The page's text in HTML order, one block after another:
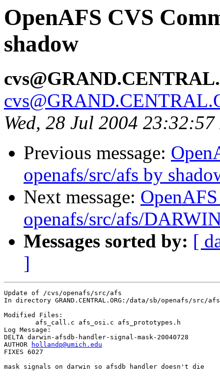
OpenAFS CVS
shadow
Wed, 28 Jul 2004
Previous message:
openafs/src/afs by
Next message:
openafs/src/afs/
Messages sorted by: [
]
Update of /cvs/openafs/src/afs
In directory GRAND.CENTRAL.ORG:/data/sb/openafs/src/afs
Modified Files:
Log Message:
DELTA darwin-afsdb-handler-signal-mask-20040728
AUTHOR
hollandp@umich.edu
FIXES 6027
mask signals on darwin so afsdb handler doesn't die